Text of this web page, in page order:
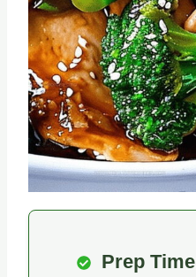
Prep Time